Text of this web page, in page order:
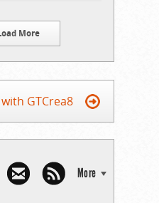
More
GTCrea8
More